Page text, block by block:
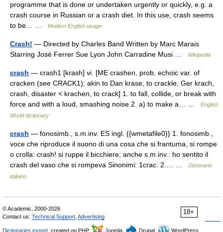
programme that is done or undertaken urgently or quickly, e.g. a
crash course in Russian or a crash diet. In this use, crash seems
to be… …
Modern English usage
Crash! — Directed by Charles Band Written by Marc Marais
Starring José Ferrer Sue Lyon John Carradine Musi …
Wikipedia
crash — crash1 [krash] vi. [ME crashen, prob. echoic var. of
cracken (see CRACK1); akin to Dan krase, to crackle, Ger krach,
crash, disaster < krachen, to crack] 1. to fall, collide, or break with
force and with a loud, smashing noise 2. a) to make a… …
English
World dictionary
crash — fonosimb., s.m.inv. ES ingl. {{wmetafile0}} 1. fonosimb.,
voce che riproduce il suono di una cosa che si frantuma, si rompe
o crolla: crash! si ruppe il bicchiere; anche s.m.inv.: ho sentito il
crash del vaso che si rompeva Sinonimi: 1crac. 2.… …
Dizionario
italiano
18+
© Academic, 2000-2026
Contact us: Technical Support Advertising
Dictionaries export , created on PHP, Joomla, Drupal, WordPress,